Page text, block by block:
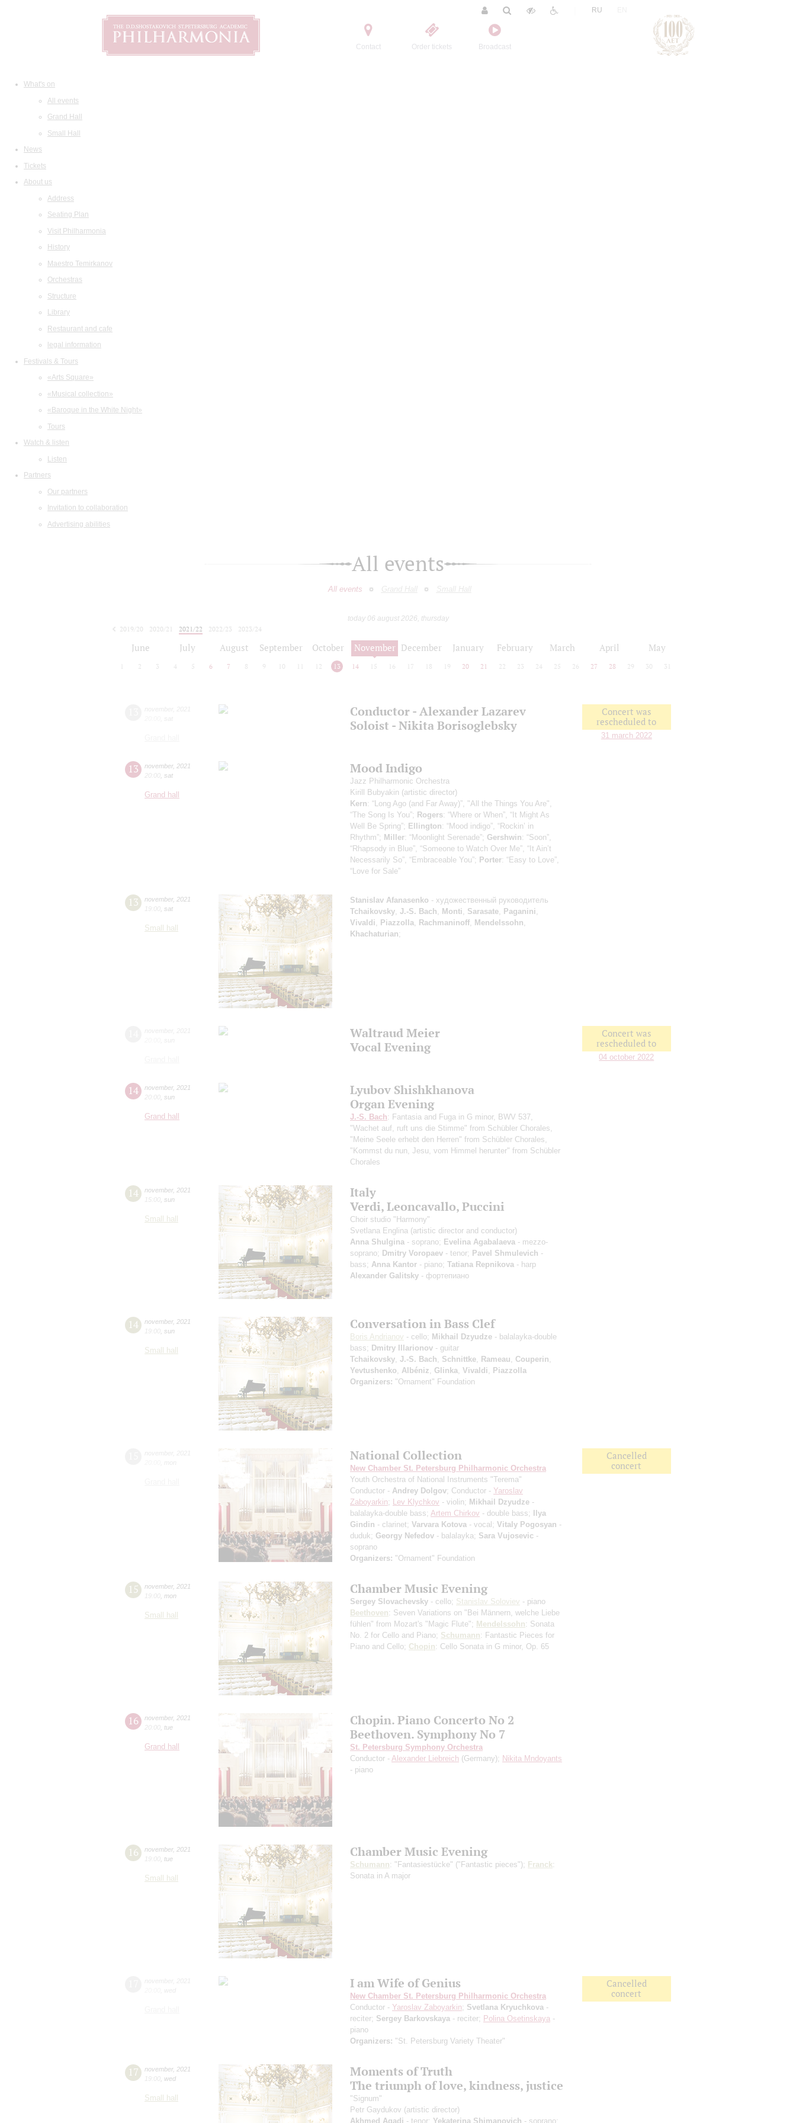
Contact Order tickets Broadcast
RU
What's on
All events
Grand Hall
Small Hall
News
Tickets
About us
Address
Seating Plan
Visit Philharmonia
History
Maestro Temirkanov
Orchestras
Structure
Library
Restaurant and cafe
legal information
Festivals & Tours
«Arts Square»
«Musical collection»
«Baroque in the White Night»
Tours
Watch & listen
Listen
Partners
Our partners
Invitation to collaboration
Advertising abilities
All events
All events Grand Hall Small Hall
today 06 august 2026, thursday
2019/20
2020/21 2021/22 2022/23
2023/24
June July August September October November December January February March April May
2 3 4 5 6 7 8 9 10 12 13 14 15 16 17 18 19 20 21 22 23 24 25 26 27 28 29 30 31
Conductor - Alexander Lazarev
Soloist - Nikita Borisoglebsky
Concert was
rescheduled to
31 march 2022
13 november, 2021
20:00 sat
Grand hall
Mood Indigo
Jazz Philharmonic Orchestra
Kirill Bubyakin (artistic director)
Kern: “Long Ago (and Far Away)”, "All the Things You Are",
“The Song Is You”; Rogers: “Where or When”, “It Might As
Well Be Spring”; Ellington: “Mood indigo”, “Rockin’ in
Rhythm”; Miller: “Moonlight Serenade”; Gershwin: “Soon”,
“Rhapsody in Blue”, “Someone to Watch Over Me”, “It Ain’t
Necessarily So”, “Embraceable You”; Porter: “Easy to Love”,
“Love for Sale”
13 november, 2021
19:00 sat
Small hall
Stanislav Afanasenko - художественный руководитель
Tchaikovsky J.-S. Bach Monti Sarasate Paganini
Vivaldi
Piazzolla Rachmaninoff Mendelssohn
Khachaturian;
Waltraud Meier
Vocal Evening
Concert was
rescheduled to
04 october 2022
14 november, 2021
20:00 sun
Grand hall
Lyubov Shishkhanova
Organ Evening
J.-S. Bach: Fantasia and Fuga in G minor, BWV 537,
"Wachet auf, ruft uns die Stimme" from Schübler Chorales,
"Meine Seele erhebt den Herren" from Schübler Chorales,
"Kommst du nun, Jesu, vom Himmel herunter" from Schübler
Chorales
14 november, 2021
15:00 sun
Small hall
Italy
Verdi, Leoncavallo, Puccini
Choir studio "Harmony"
Svetlana Englina (artistic director and conductor)
Anna Shulgina - soprano; Evelina Agabalaeva - mezzo-
soprano; Dmitry Voropaev - tenor; Pavel Shmulevich -
bass; Anna Kantor - piano; Tatiana Repnikova - harp
Alexander Galitsky - фортепиано
14 november, 2021
19:00 sun
Small hall
Conversation in Bass Clef
Boris Andrianov - cello; Mikhail Dzyudze - balalayka-double
bass; Dmitry Illarionov - guitar
Tchaikovsky J.-S. Bach Schnittke Rameau Couperin
Yevtushenko
Albéniz Glinka Vivaldi
Piazzolla
Organizers: "Ornament" Foundation
National Collection
New Chamber St. Petersburg Philharmonic Orchestra
Youth Orchestra of National Instruments "Terema"
Conductor - Andrey Dolgov; Conductor - Yaroslav
Zaboyarkin; Lev Klychkov - violin; Mikhail Dzyudze -
balalayka-double bass; Artem Chirkov - double bass; Ilya
Gindin - clarinet; Varvara Kotova - vocal; Vitaly Pogosyan -
duduk; Georgy Nefedov - balalayka; Sara Vujosevic -
soprano
Organizers: "Ornament" Foundation
Cancelled
concert
15 november, 2021
19:00 mon
Small hall
Chamber Music Evening
Sergey Slovachevsky - cello; Stanislav Soloviev - piano
Beethoven: Seven Variations on "Bei Männern, welche Liebe
fühlen" from Mozart's "Magic Flute"; Mendelssohn: Sonata
No. 2 for Cello and Piano; Schumann: Fantastic Pieces for
Piano and Cello; Chopin: Cello Sonata in G minor, Op. 65
16 november, 2021
20:00 tue
Grand hall
Chopin. Piano Concerto No 2
Beethoven. Symphony No 7
St. Petersburg Symphony Orchestra
Conductor - Alexander Liebreich (Germany); Nikita Mndoyants
- piano
16 november, 2021
19:00 tue
Small hall
Chamber Music Evening
Schumann: "Fantasiestücke" ("Fantastic pieces"); Franck:
Sonata in A major
I am Wife of Genius
New Chamber St. Petersburg Philharmonic Orchestra
Conductor - Yaroslav Zaboyarkin; Svetlana Kryuchkova -
reciter; Sergey Barkovskaya - reciter; Polina Osetinskaya -
piano
Organizers: "St. Petersburg Variety Theater"
Cancelled
concert
17 november, 2021
19:00 wed
Small hall
Moments of Truth
The triumph of love, kindness, justice
"Signum"
Petr Gaydukov (artistic director)
Akhmed Agadi - tenor; Yekaterina Shimanovich - soprano;